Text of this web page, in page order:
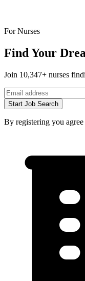
For Nurses
Find Your
Join 10,347+ nurses
Start Job Search
By registering you